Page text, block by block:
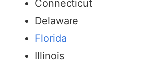
Connecticut
Delaware
Florida
Illinois